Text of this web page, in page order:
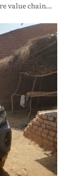
value chain…